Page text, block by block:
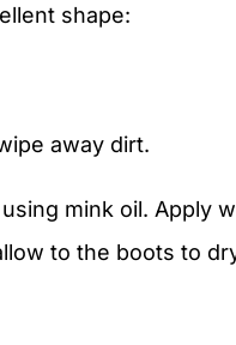
shape:
away dirt.
mink oil. Apply
to the boots to